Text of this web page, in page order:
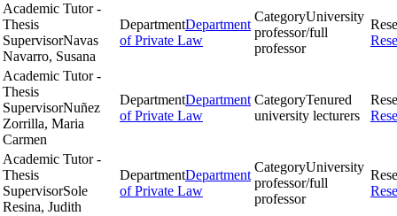
Academic Tutor -
Thesis
SupervisorNavas
Navarro, Susana
DepartmentDepartment
of Private Law
CategoryUniversity
professor/full
professor
Academic Tutor -
Thesis
SupervisorNuñez
Zorrilla, Maria
Carmen
DepartmentDepartment
of Private Law
CategoryTenured
university lecturers
Academic Tutor -
Thesis
SupervisorSole
Resina, Judith
DepartmentDepartment
of Private Law
CategoryUniversity
professor/full
professor